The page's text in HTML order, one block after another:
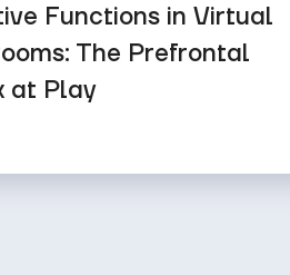
Functions in Virtual
The Prefrontal
at Play